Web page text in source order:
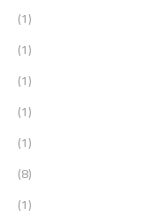
(1)
(1)
(1)
(1)
(1)
(8)
(1)